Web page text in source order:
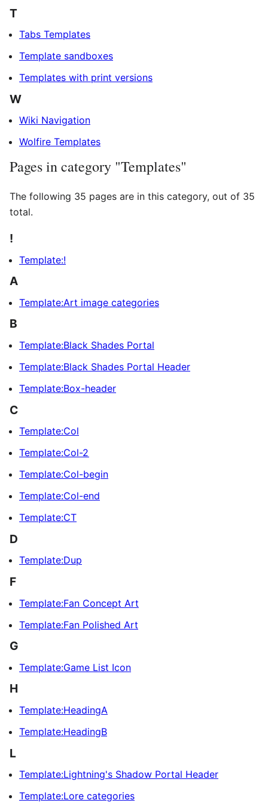
T
Tabs Templates
Template sandboxes
Templates with print versions
W
Wiki Navigation
Wolfire Templates
Pages in category "Templates"
The following 35 pages are in this category, out of 35
total.
!
Template:!
A
Template:Art image categories
B
Template:Black Shades Portal
Template:Black Shades Portal Header
Template:Box-header
C
Template:Col
Template:Col-2
Template:Col-begin
Template:Col-end
Template:CT
D
Template:Dup
F
Template:Fan Concept Art
Template:Fan Polished Art
G
Template:Game List Icon
H
Template:HeadingA
Template:HeadingB
L
Template:Lightning's Shadow Portal Header
Template:Lore categories